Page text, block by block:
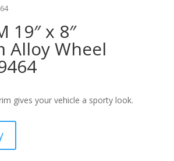
19″ x 8″
Alloy Wheel
gives your vehicle a sporty look.